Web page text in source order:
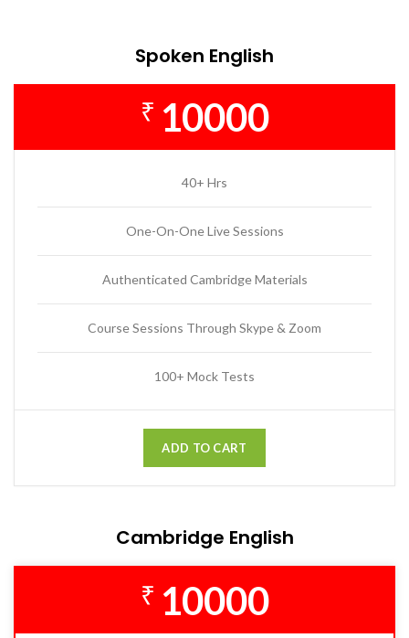
Spoken English
₹ 10000
40+ Hrs
One-On-One Live Sessions
Authenticated Cambridge Materials
Course Sessions Through Skype & Zoom
100+ Mock Tests
ADD TO CART
Cambridge English
₹ 10000